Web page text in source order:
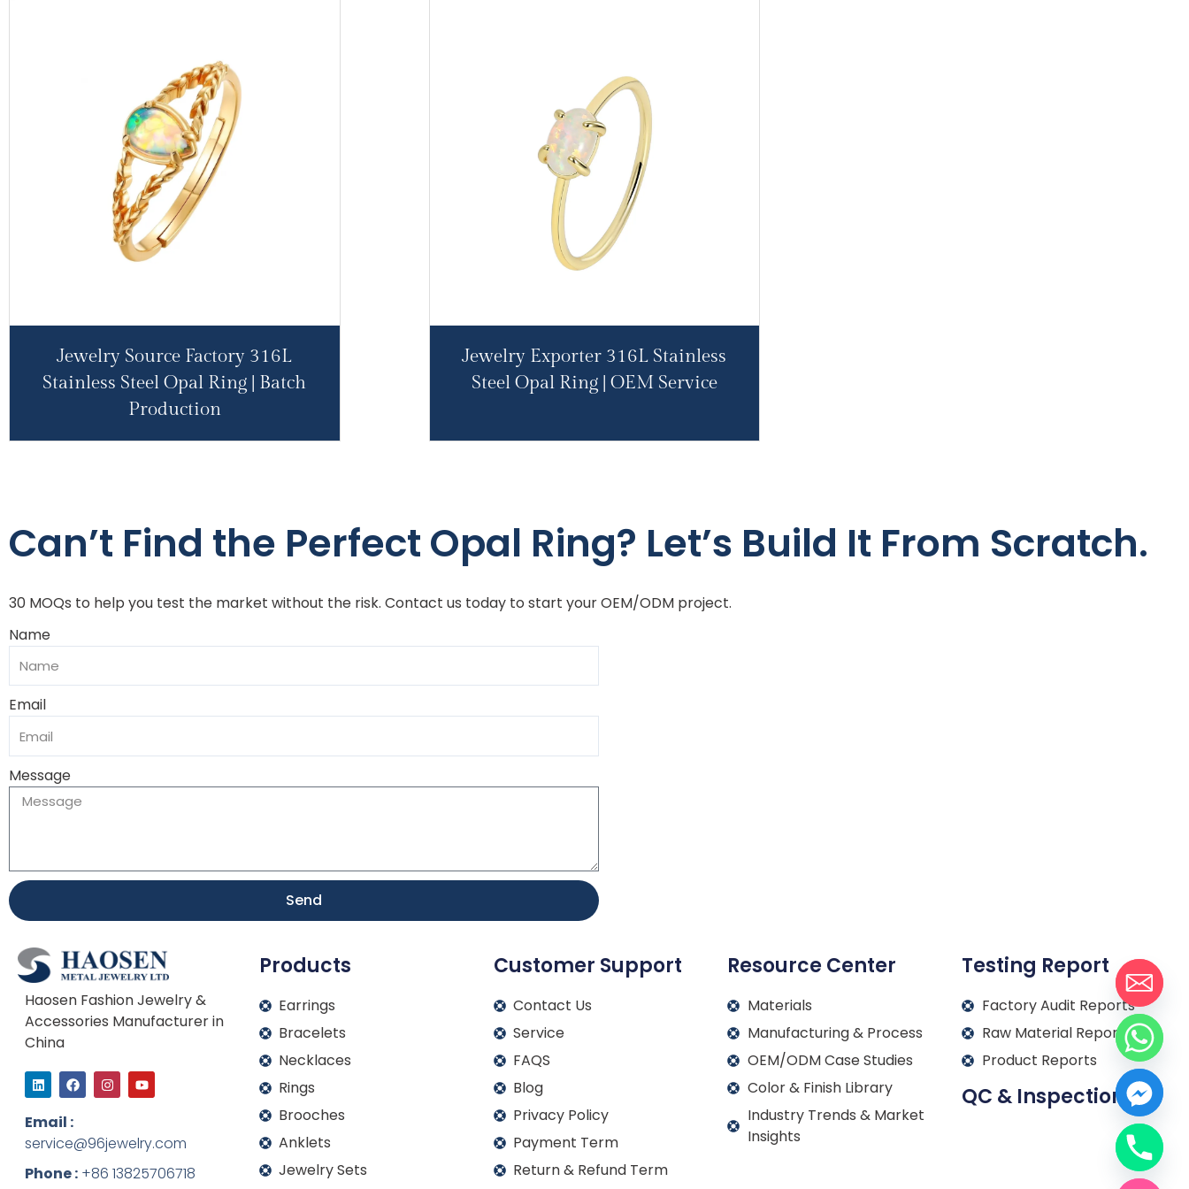
Jewelry Source Factory 316L
Stainless Steel Opal Ring | Batch
Production
Jewelry Exporter 316L Stainless
Steel Opal Ring | OEM Service
Can’t Find the Perfect Opal Ring? Let’s Build It From Scratch.
30 MOQs to help you test the market without the risk. Contact us today to start your OEM/ODM project.
Name
Email
Message
Send
Haosen Fashion Jewelry &
Accessories Manufacturer in
China
L
i
n
k
e
d
n
F
a
c
e
b
o
o
k
I
n
s
g
r
a
m
Y
o
u
b
e
Email :
service@96jewelry.com
Phone : +86 13825706718
Products
Earrings
Bracelets
Necklaces
Rings
Brooches
Anklets
Jewelry Sets
Customer Support
Contact Us
Service
FAQS
Blog
Privacy Policy
Payment Term
Return & Refund Term
Resource Center
Materials
Manufacturing & Process
OEM/ODM Case Studies
Color & Finish Library
Industry Trends & Market
Insights
Testing Report
Factory Audit Reports
Raw Material Reports
Product Reports
QC & Inspection